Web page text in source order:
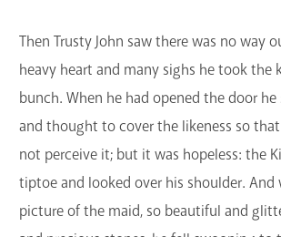
Then Trusty John saw there was no way
heavy heart and many sighs he took the
bunch. When he had opened the door
and thought to cover the likeness so
not perceive it; but it was hopeless: the
tiptoe and looked over his shoulder. And
picture of the maid, so beautiful and